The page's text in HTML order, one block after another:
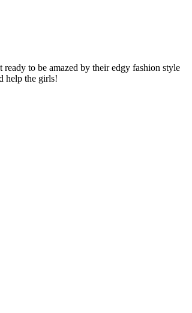
to be amazed by their edgy fashion style
help the girls!